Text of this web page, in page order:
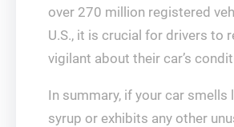
over 270 million registered
U.S., it is crucial for drivers to
vigilant about their car’s
In summary, if your car smells
syrup or exhibits any other